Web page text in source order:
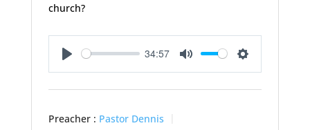
church?
Play
34:57
Mute Settings
Preacher : Pastor Dennis